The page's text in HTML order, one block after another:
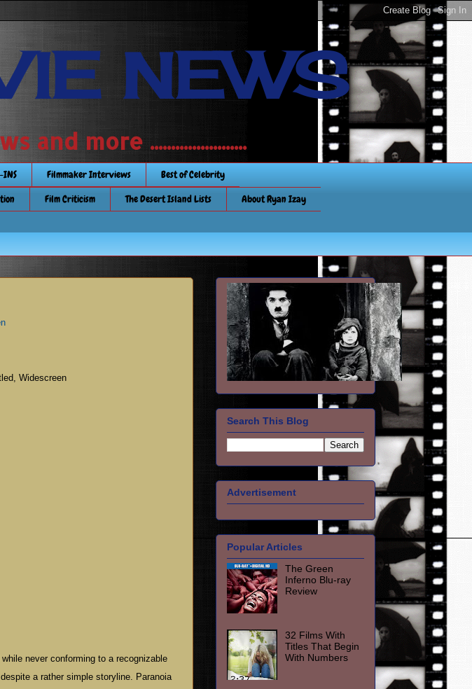
NEWS
and more .......................
INS Filmmaker Interviews
Best of Celebrity
Film Criticism The Desert Island Lists
About Ryan Izay
Widescreen
never conforming to a recognizable
a rather simple storyline. Paranoia
Search This Blog
Advertisement
Popular Articles
The Green
Inferno Blu-ray
Review
32 Films With
Titles That Begin
With Numbers